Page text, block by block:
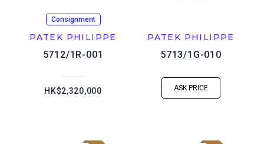
Consignment
PATEK PHILIPPE
5712/1R-001
HK$2,320,000
PATEK PHILIPPE
5713/1G-010
ASK PRICE